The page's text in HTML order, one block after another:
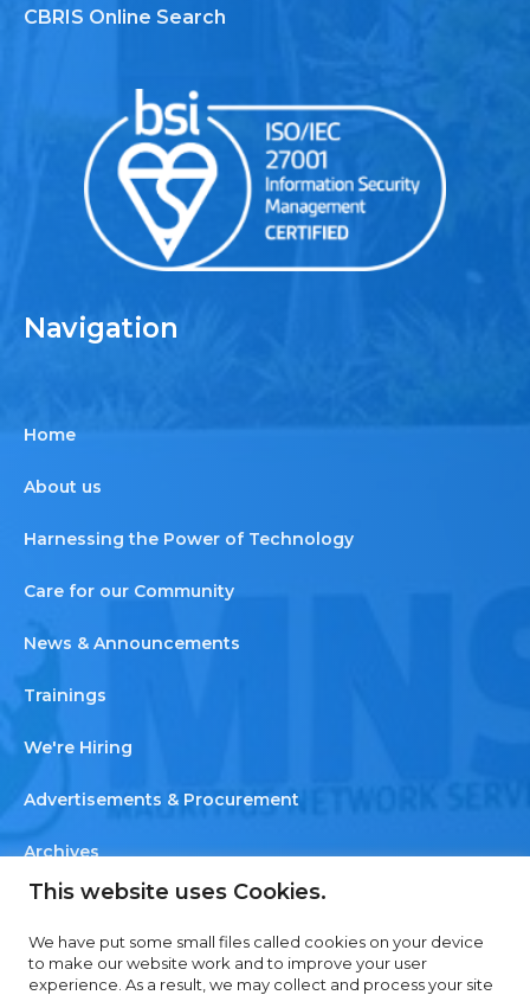
This website uses Cookies.
We have put some small files called cookies on your device
to make our website work and to improve your user
experience. As a result, we may collect and process your site
CBRIS Online Search
Navigation
Home
About us
Harnessing the Power of Technology
Care for our Community
News & Announcements
Trainings
We're Hiring
Advertisements & Procurement
Archives
Newsletter
Contact us